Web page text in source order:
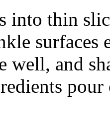
into thin
well, and